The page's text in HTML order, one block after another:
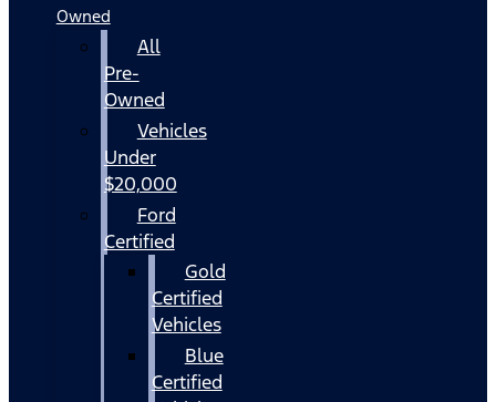
Owned
All
Pre-
Owned
Vehicles
Under
$20,000
Ford
Certified
Gold
Certified
Vehicles
Blue
Certified